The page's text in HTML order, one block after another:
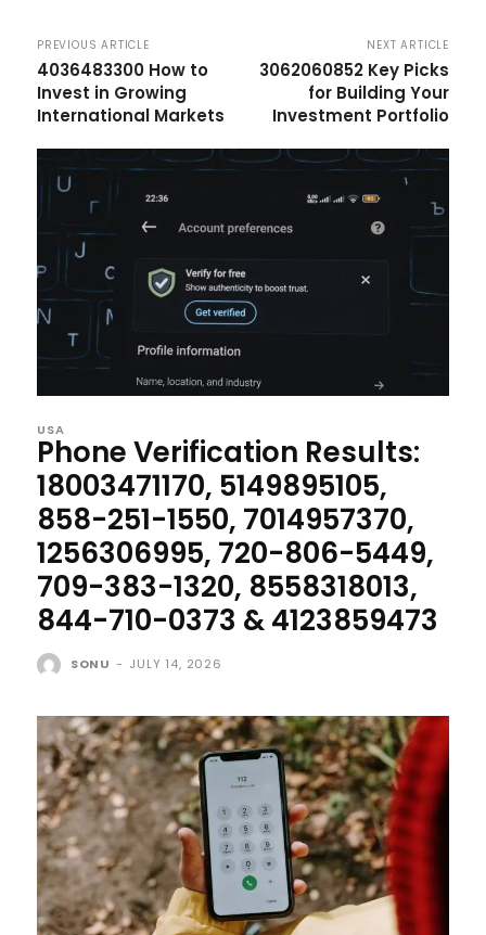
PREVIOUS ARTICLE
4036483300 How to
Invest in Growing
International Markets
NEXT ARTICLE
3062060852 Key Picks
for Building Your
Investment Portfolio
USA
Phone Verification Results:
18003471170, 5149895105,
858-251-1550, 7014957370,
1256306995, 720-806-5449,
709-383-1320, 8558318013,
844-710-0373 & 4123859473
SONU - JULY 14, 2026